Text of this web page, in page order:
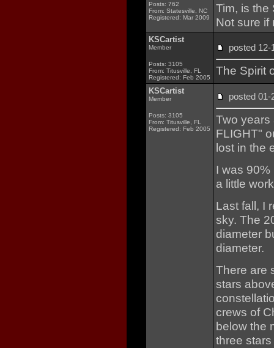
Posts: 762
From: Statesville, NC
Registered: Mar 2009
Tim, is the
Not sure if
KSCartist
Member
Posts: 3105
From: Titusville, FL
Registered: Feb 2005
posted
The Spirit
KSCartist
Member
Posts: 3105
From: Titusville, FL
Registered: Feb 2005
posted
Two years
FLIGHT"
lost in the
I was
a little
Last fall, I
sky. The
diameter
diameter.
There are
stars
crews of
below the
three